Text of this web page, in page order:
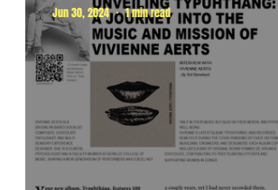
Jun 30, 2024 1 min read